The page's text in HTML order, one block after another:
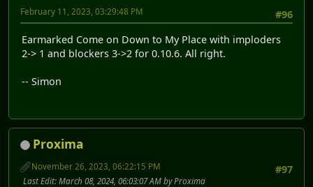
#96
February 11, 2023, 03:29:48 PM
Earmarked Come on Down to My Place with imploders
2-> 1 and blockers 3->2 for 0.10.6. All right.
-- Simon
Proxima
#97
November 26, 2023, 06:22:15 PM
Last Edit: March 08, 2024, 06:03:07 AM by Proxima